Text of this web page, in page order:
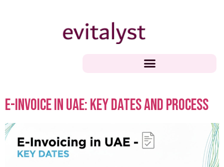
e-Invoice in UAE: Key Dates and Process